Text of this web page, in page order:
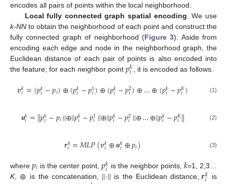
encodes all pairs of points within the local neighborhood.
Local fully connected graph spatial encoding . We use
k-NN to obtain the neighborhood of each point and construct the
fully connected graph of neighborhood (Figure 3). Aside from
encoding each edge and node in the neighborhood graph, the
Euclidean distance of each pair of points is also encoded into
the feature; for each neighbor point 𝑝𝑘
𝑖 , it is encoded as follows.
𝒗𝑘
𝑖=(𝑝𝑘
𝑖−𝑝𝑖)⊕(𝑝𝑘
𝑖−𝑝1
𝑖)⊕(𝑝𝑘
𝑖−𝑝2
𝑖)⊕…⊕(𝑝𝑘
𝑖−𝑝𝐾
𝑖) (1)
𝒖𝑘
𝑖=||𝑝𝑘
𝑖−𝑝𝑖||⊕||𝑝𝑘
𝑖−𝑝1
𝑖||⊕||𝑝𝑘
𝑖−𝑝2
𝑖||⊕…⊕||𝑝𝑘
𝑖−𝑝𝐾
𝑖|| (2)
𝒓𝑘
𝑖 =𝑀𝐿𝑃(𝒗𝑘
𝑖⊕𝒖𝑘
𝑖⊕𝑝𝑖) (3)
where𝑝𝑖 is the center point, 𝑝𝑘
𝑖 is the neighbor points, 𝑘=1, 2,3…
K, ⊕ is the concatenation, ||·|| is the Euclidean distance, 𝒓𝑘 is